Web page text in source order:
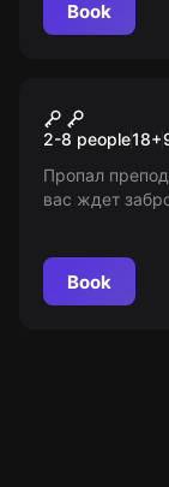
Book
Шепот
2-8 people18+
Пропал
вас ждет
Book